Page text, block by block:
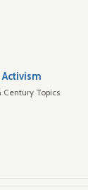
Activism
Topics